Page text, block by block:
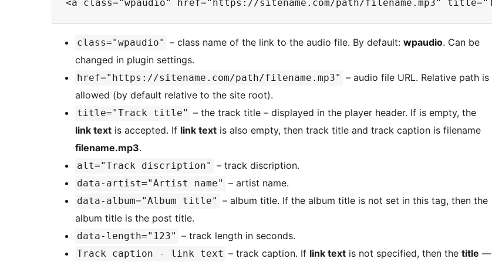
class="wpaudio" – class name of the link to the audio file. By default: wpaudio. Can be
changed in plugin settings.
href="https://sitename.com/path/filename.mp3" – audio file URL. Relative path is
allowed (by default relative to the site root).
title="Track title" – the track title – displayed in the player header. If is empty, the
link text is accepted. If link text is also empty, then track title and track caption is filename
filename.mp3.
alt="Track discription" – track discription.
data-artist="Artist name" – artist name.
data-album="Album title" – album title. If the album title is not set in this tag, then the
album title is the post title.
data-length="123" – track length in seconds.
Track caption - link text – track caption. If link text is not specified, then the title —